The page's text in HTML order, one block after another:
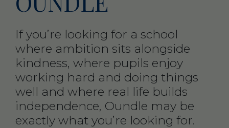
If you’re looking for a school
where ambition sits alongside
kindness, where pupils enjoy
working hard and doing things
well and where real life builds
independence, Oundle may be
exactly what you’re looking for.